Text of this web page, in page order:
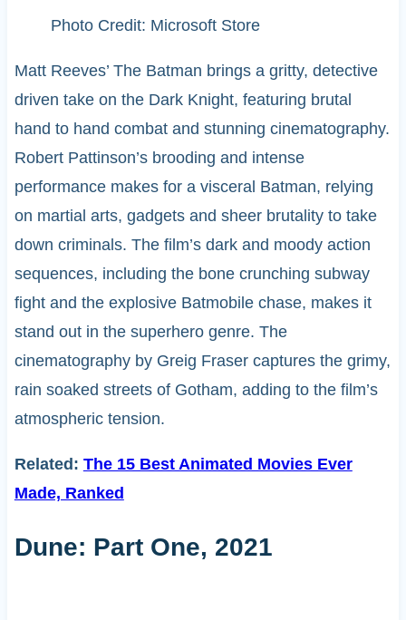
Photo Credit: Microsoft Store
Matt Reeves’ The Batman brings a gritty, detective
driven take on the Dark Knight, featuring brutal
hand to hand combat and stunning cinematography.
Robert Pattinson’s brooding and intense
performance makes for a visceral Batman, relying
on martial arts, gadgets and sheer brutality to take
down criminals. The film’s dark and moody action
sequences, including the bone crunching subway
fight and the explosive Batmobile chase, makes it
stand out in the superhero genre. The
cinematography by Greig Fraser captures the grimy,
rain soaked streets of Gotham, adding to the film’s
atmospheric tension.
Related: The 15 Best Animated Movies Ever
Made, Ranked
Dune: Part One, 2021